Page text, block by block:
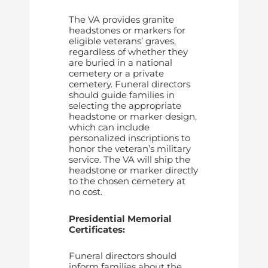
The VA provides granite
headstones or markers for
eligible veterans’ graves,
regardless of whether they
are buried in a national
cemetery or a private
cemetery. Funeral directors
should guide families in
selecting the appropriate
headstone or marker design,
which can include
personalized inscriptions to
honor the veteran’s military
service. The VA will ship the
headstone or marker directly
to the chosen cemetery at
no cost.
Presidential Memorial
Certificates:
Funeral directors should